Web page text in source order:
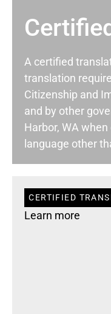
A certified
translation
Citizenship and
and by other
Harbor, WA
language other
CERTIFIED
Learn more